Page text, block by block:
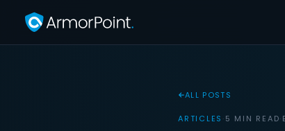
ALL POSTS
ARTICLES ·5 MIN READ·